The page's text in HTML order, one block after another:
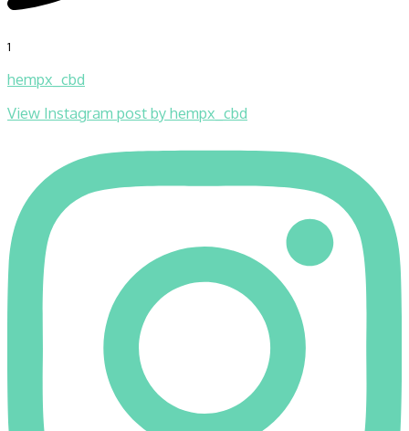
1
hempx_cbd
View Instagram post by hempx_cbd